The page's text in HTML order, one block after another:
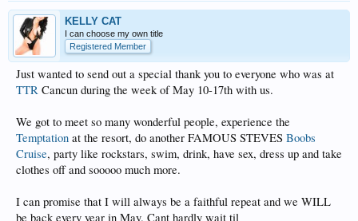
KELLY CAT
I can choose my own title
Registered Member
Just wanted to send out a special thank you to everyone who was at
TTR Cancun during the week of May 10-17th with us.
We got to meet so many wonderful people, experience the
Temptation at the resort, do another FAMOUS STEVES Boobs
Cruise, party like rockstars, swim, drink, have sex, dress up and take
clothes off and sooooo much more.
I can promise that I will always be a faithful repeat and we WILL
be back every year in May. Cant hardly wait til